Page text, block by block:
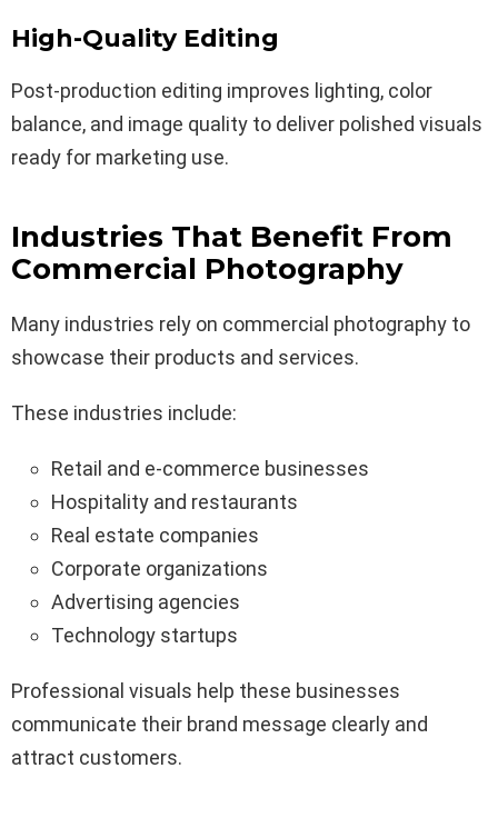
High-Quality Editing
Post-production editing improves lighting, color
balance, and image quality to deliver polished visuals
ready for marketing use.
Industries That Benefit From
Commercial Photography
Many industries rely on commercial photography to
showcase their products and services.
These industries include:
Retail and e-commerce businesses
Hospitality and restaurants
Real estate companies
Corporate organizations
Advertising agencies
Technology startups
Professional visuals help these businesses
communicate their brand message clearly and
attract customers.